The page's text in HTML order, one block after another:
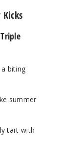
biting
summer
tart with